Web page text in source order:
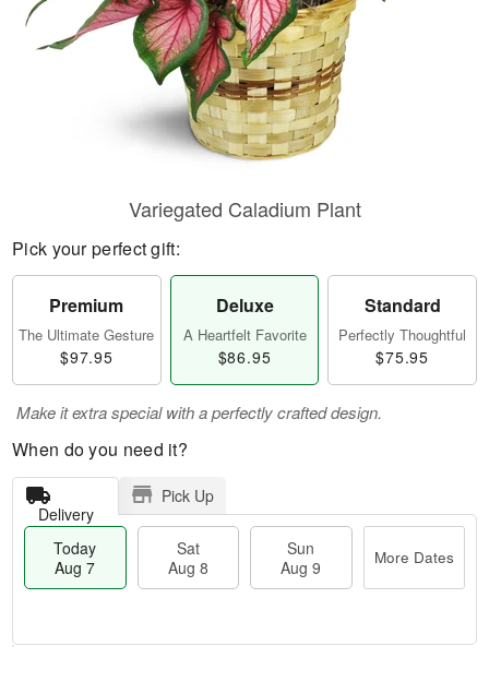
Variegated Caladium Plant
Pick your perfect gift:
Premium
The Ultimate Gesture
$97.95
Deluxe
A Heartfelt Favorite
$86.95
Standard
Perfectly Thoughtful
$75.95
Make it extra special with a perfectly crafted design.
When do you need it?
Delivery
Pick Up
Today
Aug 7
Sat
Aug 8
Sun
Aug 9
More Dates